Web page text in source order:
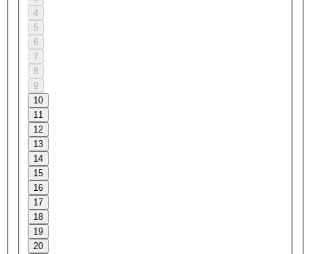
4
5
6
7
8
9
10
11
12
13
14
15
16
17
18
19
20